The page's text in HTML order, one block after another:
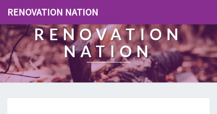
RENOVATION NATION
RENOVATION
NATION